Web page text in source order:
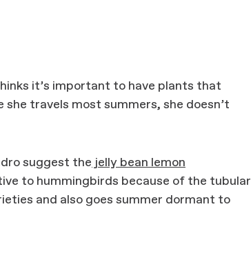
it’s important to have plants that
travels most summers, she doesn’t
suggest thejelly bean lemon
to hummingbirds because of the tubular
and also goes summer dormant to